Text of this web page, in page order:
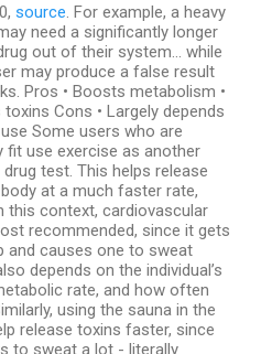
source . For example, a heavy
need a significantly longer
out of their system... while
may produce a false result
Pros • Boosts metabolism •
Cons • Largely depends
Some users who are
fit use exercise as another
test. This helps release
at a much faster rate,
this context, cardiovascular
recommended, since it gets
and causes one to sweat
depends on the individual’s
rate, and how often
using the sauna in the
release toxins faster, since
to sweat a lot - literally